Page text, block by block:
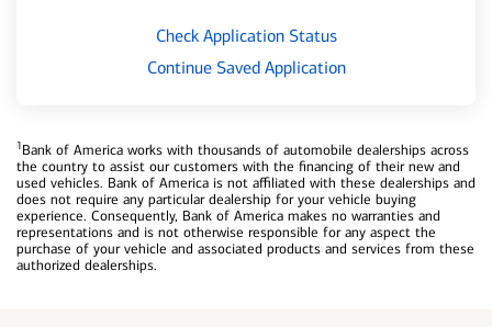
Check Application Status
Continue Saved Application
1Bank of America works with thousands of automobile dealerships across
the country to assist our customers with the financing of their new and
used vehicles. Bank of America is not affiliated with these dealerships and
does not require any particular dealership for your vehicle buying
experience. Consequently, Bank of America makes no warranties and
representations and is not otherwise responsible for any aspect the
purchase of your vehicle and associated products and services from these
authorized dealerships.